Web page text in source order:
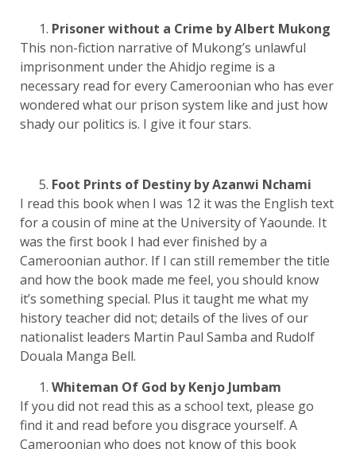
Prisoner without a Crime by Albert Mukong
This non-fiction narrative of Mukong’s unlawful
imprisonment under the Ahidjo regime is a
necessary read for every Cameroonian who has ever
wondered what our prison system like and just how
shady our politics is. I give it four stars.
Foot Prints of Destiny by Azanwi Nchami
I read this book when I was 12 it was the English text
for a cousin of mine at the University of Yaounde. It
was the first book I had ever finished by a
Cameroonian author. If I can still remember the title
and how the book made me feel, you should know
it’s something special. Plus it taught me what my
history teacher did not; details of the lives of our
nationalist leaders Martin Paul Samba and Rudolf
Douala Manga Bell.
Whiteman Of God by Kenjo Jumbam
If you did not read this as a school text, please go
find it and read before you disgrace yourself. A
Cameroonian who does not know of this book